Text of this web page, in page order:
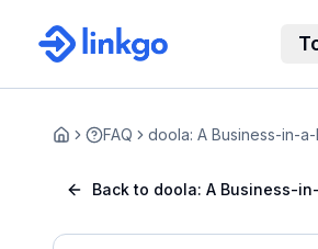
Home FAQ doola: A Business-in-
Back to doola: A Business-